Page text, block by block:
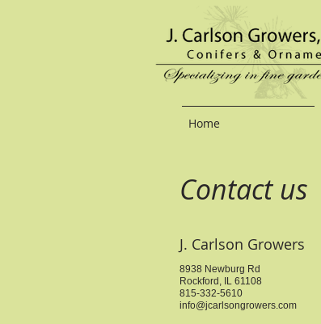
Home
Contact us
J. Carlson Growers
8938 Newburg Rd
Rockford, IL 61108
815-332-5610
info@jcarlsongrowers.com